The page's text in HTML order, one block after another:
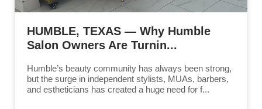
HUMBLE, TEXAS — Why Humble
Salon Owners Are Turnin...
Humble’s beauty community has always been strong,
but the surge in independent stylists, MUAs, barbers,
and estheticians has created a huge need for f...